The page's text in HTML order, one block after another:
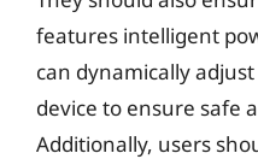
features intelligent
can dynamically
device to ensure safe
Additionally, users